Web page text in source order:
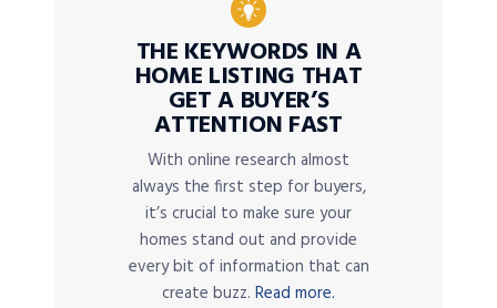
THE KEYWORDS IN A
HOME LISTING THAT
GET A BUYER’S
ATTENTION FAST
With online research almost
always the first step for buyers,
it’s crucial to make sure your
homes stand out and provide
every bit of information that can
create buzz. Read more.